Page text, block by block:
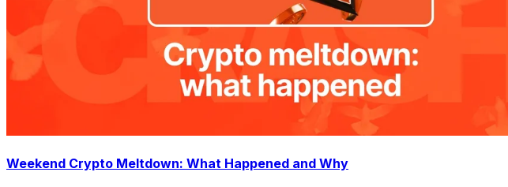
Weekend Crypto Meltdown: What Happened and Why